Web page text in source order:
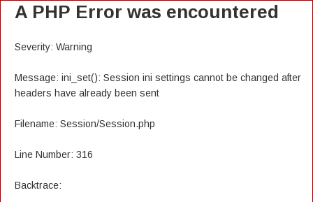
A PHP Error was encountered
Severity: Warning
Message: ini_set(): Session ini settings cannot be changed after
headers have already been sent
Filename: Session/Session.php
Line Number: 316
Backtrace: